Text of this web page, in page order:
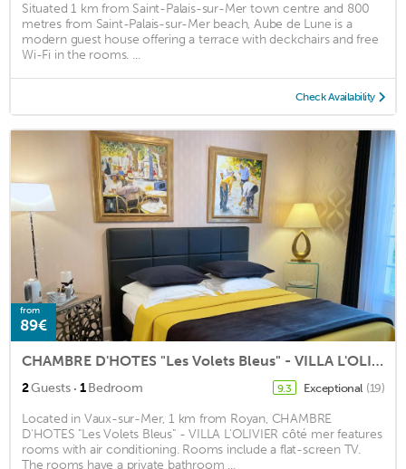
Situated 1 km from Saint-Palais-sur-Mer town centre and 800
metres from Saint-Palais-sur-Mer beach, Aube de Lune is a
modern guest house offering a terrace with deckchairs and free
Wi-Fi in the rooms. ...
Check Availability
from
89€
CHAMBRE D'HOTES "Les Volets Bleus" - VILLA L'OLIVIER côté mer
2Guests · 1Bedroom 9.3 Exceptional (19)
Located in Vaux-sur-Mer, 1 km from Royan, CHAMBRE
D'HOTES "Les Volets Bleus" - VILLA L'OLIVIER côté mer features
rooms with air conditioning. Rooms include a flat-screen TV.
The rooms have a private bathroom ...